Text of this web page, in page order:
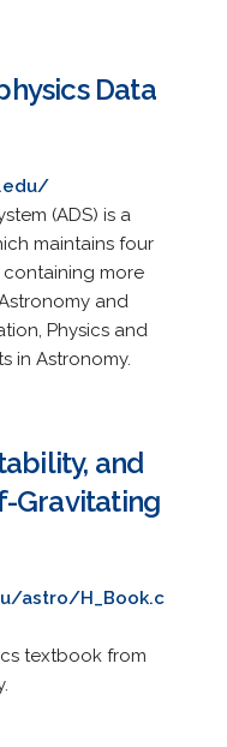
Data
(ADS) is a
maintains four
more
and
Physics and
in Astronomy.
and
Gravitating
astro/H_Book.c
textbook from